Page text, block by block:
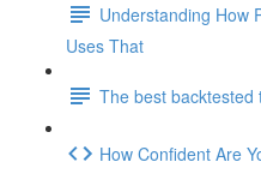
Understanding How
Uses That
The best backtested
How Confident Are